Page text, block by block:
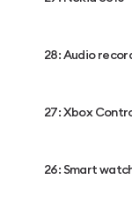
28: Audio
27: Xbox
26: Smart